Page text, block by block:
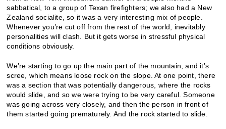
sabbatical, to a group of Texan firefighters; we also had a New
Zealand socialite, so it was a very interesting mix of people.
Whenever you’re cut off from the rest of the world, inevitably
personalities will clash. But it gets worse in stressful physical
conditions obviously.
We’re starting to go up the main part of the mountain, and it’s
scree, which means loose rock on the slope. At one point, there
was a section that was potentially dangerous, where the rocks
would slide, and so we were trying to be very careful. Someone
was going across very closely, and then the person in front of
them started going prematurely. And the rock started to slide.